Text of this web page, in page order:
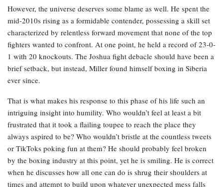
However, the universe deserves some blame as well. He spent the
mid-2010s rising as a formidable contender, possessing a skill set
characterized by relentless forward movement that none of the top
fighters wanted to confront. At one point, he held a record of 23-0-
1 with 20 knockouts. The Joshua fight debacle should have been a
brief setback, but instead, Miller found himself boxing in Siberia
ever since.
That is what makes his response to this phase of his life such an
intriguing insight into humility. Who wouldn’t feel at least a bit
frustrated that it took a flailing toupee to reach the place they
always aspired to be? Who wouldn’t bristle at the countless tweets
or TikToks poking fun at them? He should probably feel broken
by the boxing industry at this point, yet he is smiling. He is correct
when he discusses how all one can do is shrug their shoulders at
times and attempt to build upon whatever unexpected mess falls